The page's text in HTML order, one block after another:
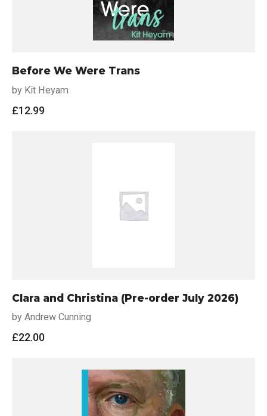
Before We Were Trans
by Kit Heyam
£12.99
Clara and Christina (Pre-order July 2026)
by Andrew Cunning
£22.00